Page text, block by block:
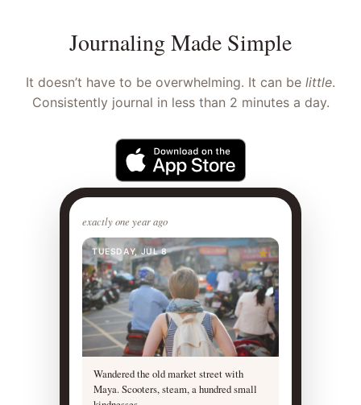
Journaling Made Simple
It doesn’t have to be overwhelming. It can be little.
Consistently journal in less than 2 minutes a day.
exactly one year ago
TUESDAY, JUL 8 ★
Wandered the old market street with
Maya. Scooters, steam, a hundred small